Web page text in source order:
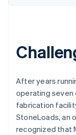
After years
operating
fabrication
StoneLoads, an
recognized that